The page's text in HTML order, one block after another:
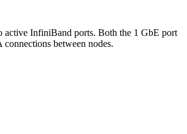
InfiniBand ports. Both the 1 GbE port
between nodes.